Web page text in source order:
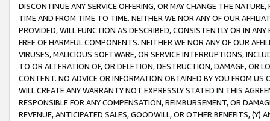
DISCONTINUE ANY SERVICE OFFERING, OR MAY CHANGE THE
TIME AND FROM TIME TO TIME. NEITHER WE NOR ANY OF OUR
PROVIDED, WILL FUNCTION AS DESCRIBED, CONSISTENTLY OR IN
FREE OF HARMFUL COMPONENTS. NEITHER WE NOR ANY OF OUR
VIRUSES, MALICIOUS SOFTWARE, OR SERVICE INTERRUPTIONS,
TO OR ALTERATION OF, OR DELETION, DESTRUCTION, DAMAGE, OR
CONTENT. NO ADVICE OR INFORMATION OBTAINED BY YOU FROM
WILL CREATE ANY WARRANTY NOT EXPRESSLY STATED IN THIS
RESPONSIBLE FOR ANY COMPENSATION, REIMBURSEMENT, OR
REVENUE, ANTICIPATED SALES, GOODWILL, OR OTHER BENEFITS,